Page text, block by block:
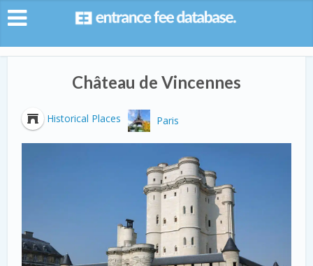
Château de Vincennes
Historical Places Paris